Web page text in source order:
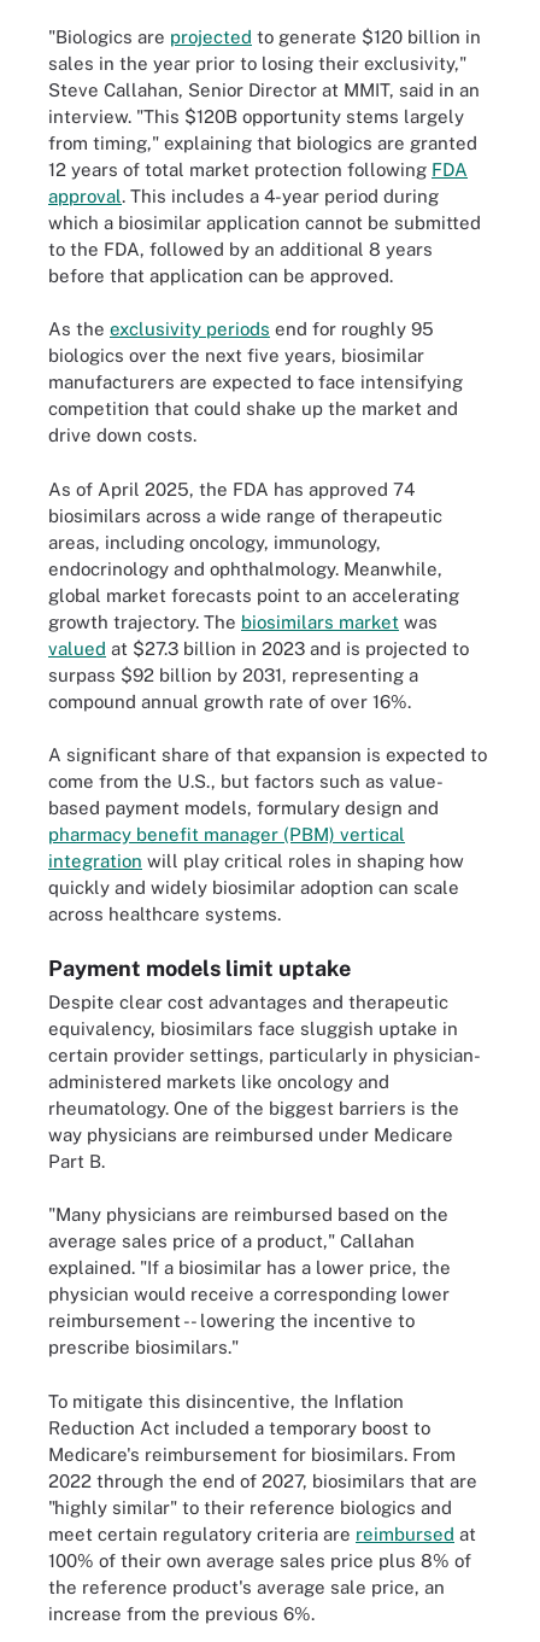
"Biologics are projected to generate $120 billion in
sales in the year prior to losing their exclusivity,"
Steve Callahan, Senior Director at MMIT, said in an
interview. "This $120B opportunity stems largely
from timing," explaining that biologics are granted
12 years of total market protection following FDA
approval. This includes a 4-year period during
which a biosimilar application cannot be submitted
to the FDA, followed by an additional 8 years
before that application can be approved.
As the exclusivity periods end for roughly 95
biologics over the next five years, biosimilar
manufacturers are expected to face intensifying
competition that could shake up the market and
drive down costs.
As of April 2025, the FDA has approved 74
biosimilars across a wide range of therapeutic
areas, including oncology, immunology,
endocrinology and ophthalmology. Meanwhile,
global market forecasts point to an accelerating
growth trajectory. The biosimilars market was
valued at $27.3 billion in 2023 and is projected to
surpass $92 billion by 2031, representing a
compound annual growth rate of over 16%.
A significant share of that expansion is expected to
come from the U.S., but factors such as value-
based payment models, formulary design and
pharmacy benefit manager (PBM) vertical
integration will play critical roles in shaping how
quickly and widely biosimilar adoption can scale
across healthcare systems.
Payment models limit uptake
Despite clear cost advantages and therapeutic
equivalency, biosimilars face sluggish uptake in
certain provider settings, particularly in physician-
administered markets like oncology and
rheumatology. One of the biggest barriers is the
way physicians are reimbursed under Medicare
Part B.
"Many physicians are reimbursed based on the
average sales price of a product," Callahan
explained. "If a biosimilar has a lower price, the
physician would receive a corresponding lower
reimbursement -- lowering the incentive to
prescribe biosimilars."
To mitigate this disincentive, the Inflation
Reduction Act included a temporary boost to
Medicare's reimbursement for biosimilars. From
2022 through the end of 2027, biosimilars that are
"highly similar" to their reference biologics and
meet certain regulatory criteria are reimbursed at
100% of their own average sales price plus 8% of
the reference product's average sale price, an
increase from the previous 6%.